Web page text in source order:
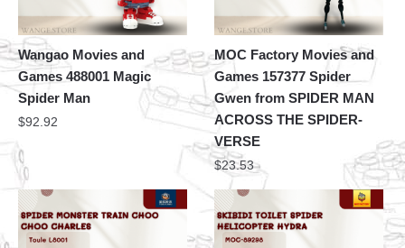
Wangao Movies and
Games 488001 Magic
Spider Man
$92.92
MOC Factory Movies and
Games 157377 Spider
Gwen from SPIDER MAN
ACROSS THE SPIDER-
VERSE
$23.53